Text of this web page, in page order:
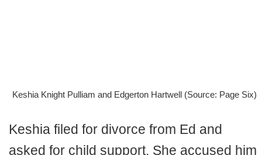
Keshia Knight Pulliam and Edgerton Hartwell (Source: Page Six)
Keshia filed for divorce from Ed and
asked for child support. She accused him